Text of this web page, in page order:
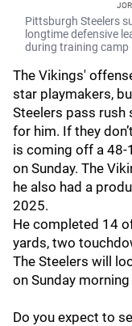
Pittsburgh Steelers
longtime defensive
during training camp
The Vikings'
star playmakers,
Steelers pass rush
for him. If they
is coming off a 48-
on Sunday. The
he also had a
2025.
He completed 14
yards, two
The Steelers will
on Sunday
Do you expect to